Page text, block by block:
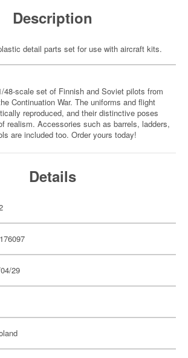
Description
detail parts set for use with aircraft kits.
48-scale set of Finnish and Soviet pilots from
Continuation War. The uniforms and flight
reproduced, and their distinctive poses
realism. Accessories such as barrels, ladders,
are included too. Order yours today!
Details
29